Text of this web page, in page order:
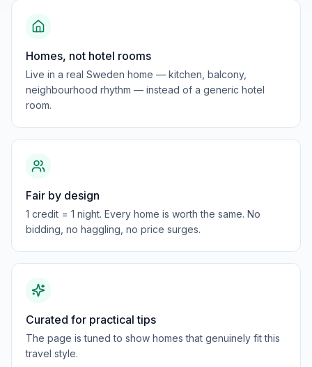
Homes, not hotel rooms
Live in a real Sweden home — kitchen, balcony,
neighbourhood rhythm — instead of a generic hotel
room.
Fair by design
1 credit = 1 night. Every home is worth the same. No
bidding, no haggling, no price surges.
Curated for practical tips
The page is tuned to show homes that genuinely fit this
travel style.